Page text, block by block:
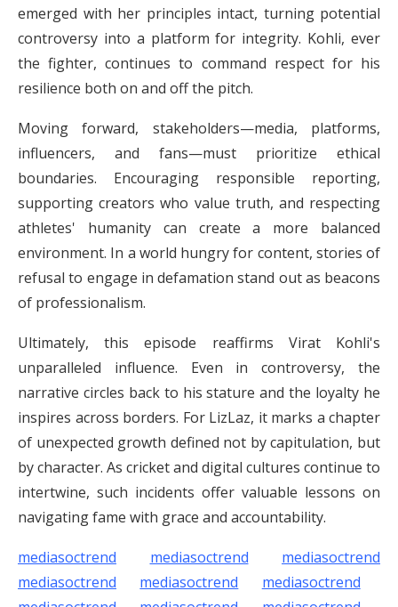
emerged with her principles intact, turning potential
controversy into a platform for integrity. Kohli, ever
the fighter, continues to command respect for his
resilience both on and off the pitch.
Moving forward, stakeholders—media, platforms,
influencers, and fans—must prioritize ethical
boundaries. Encouraging responsible reporting,
supporting creators who value truth, and respecting
athletes' humanity can create a more balanced
environment. In a world hungry for content, stories of
refusal to engage in defamation stand out as beacons
of professionalism.
Ultimately, this episode reaffirms Virat Kohli's
unparalleled influence. Even in controversy, the
narrative circles back to his stature and the loyalty he
inspires across borders. For LizLaz, it marks a chapter
of unexpected growth defined not by capitulation, but
by character. As cricket and digital cultures continue to
intertwine, such incidents offer valuable lessons on
navigating fame with grace and accountability.
mediasoctrend mediasoctrend
mediasoctrend
mediasoctrend
mediasoctrend
mediasoctrend